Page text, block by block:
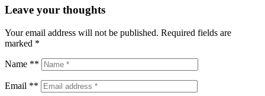
Leave your thoughts
Your email address will not be published. Required fields are
marked *
Name **
Email **